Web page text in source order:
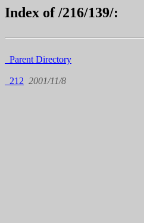
Index of /216/139/:
Parent Directory
212 2001/11/8